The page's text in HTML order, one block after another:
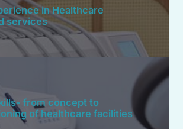
in Healthcare
services
from concept to
of healthcare facilities